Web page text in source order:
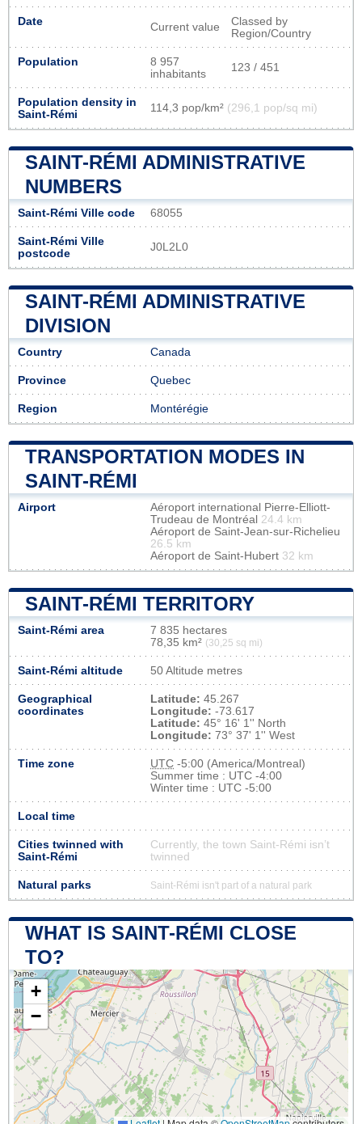
Date Current value
Classed by
Region/Country
Population
8 957
inhabitants
123 / 451
Population density in
Saint-Rémi
114,3 pop/km² (296,1 pop/sq mi)
SAINT-RÉMI ADMINISTRATIVE
NUMBERS
Saint-Rémi Ville code 68055
Saint-Rémi Ville
postcode
J0L2L0
SAINT-RÉMI ADMINISTRATIVE
DIVISION
Country Canada
Province Quebec
Region Montérégie
TRANSPORTATION MODES IN
SAINT-RÉMI
Airport
Aéroport international Pierre-Elliott-
Trudeau de Montréal 24.4 km
Aéroport de Saint-Jean-sur-Richelieu
26.5 km
Aéroport de Saint-Hubert 32 km
SAINT-RÉMI TERRITORY
Saint-Rémi area
7 835 hectares
78,35 km² (30,25 sq mi)
Saint-Rémi altitude 50 Altitude metres
Geographical
coordinates
Latitude: 45.267
Longitude: -73.617
Latitude: 45° 16' 1'' North
Longitude: 73° 37' 1'' West
Time zone UTC -5:00 (America/Montreal)
Summer time : UTC -4:00
Winter time : UTC -5:00
Local time
Cities twinned with
Saint-Rémi
Currently, the town Saint-Rémi isn’t
twinned
Natural parks Saint-Rémi isn't part of a natural park
WHAT IS SAINT-RÉMI CLOSE
TO?
+
−